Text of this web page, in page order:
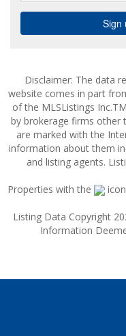
Disclaimer: The data
website comes in part
of the MLSListings
by brokerage firms other
are marked with the
information about them
and listing agents.
Properties with the
Listing Data Copyright
Information